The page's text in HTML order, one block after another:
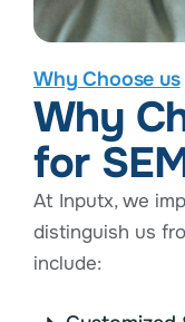
Why Choose us
Why
for
At Inputx, we
distinguish us
include: